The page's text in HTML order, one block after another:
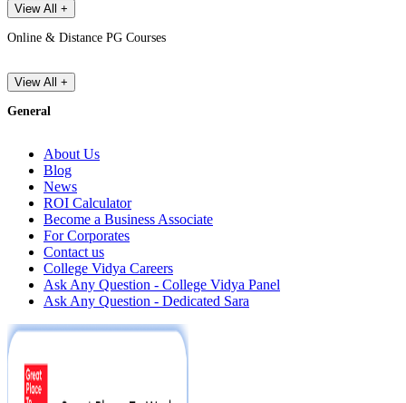
View All +
Online & Distance PG Courses
View All +
General
About Us
Blog
News
ROI Calculator
Become a Business Associate
For Corporates
Contact us
College Vidya Careers
Ask Any Question - College Vidya Panel
Ask Any Question - Dedicated Sara